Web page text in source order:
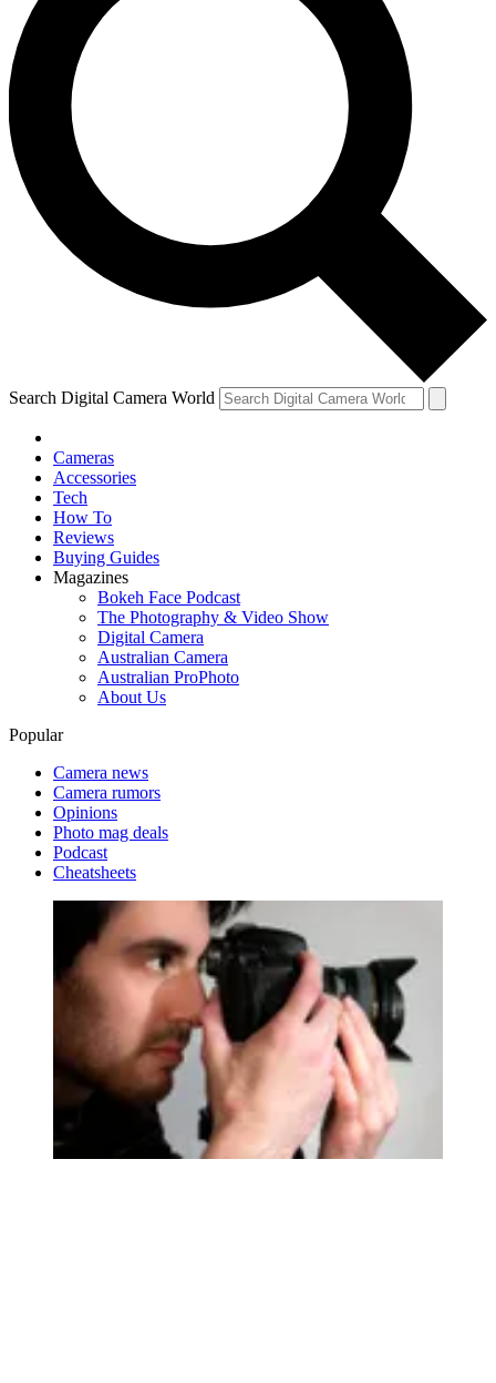
Search Digital Camera World
Cameras
Accessories
Tech
How To
Reviews
Buying Guides
Magazines
Bokeh Face Podcast
The Photography & Video Show
Digital Camera
Australian Camera
Australian ProPhoto
About Us
Popular
Camera news
Camera rumors
Opinions
Photo mag deals
Podcast
Cheatsheets